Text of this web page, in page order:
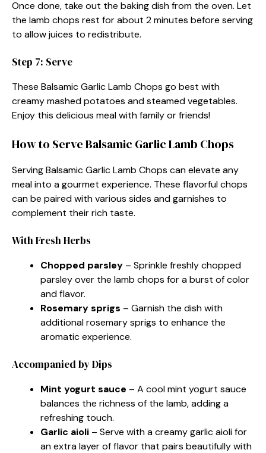
Once done, take out the baking dish from the oven. Let
the lamb chops rest for about 2 minutes before serving
to allow juices to redistribute.
Step 7: Serve
These Balsamic Garlic Lamb Chops go best with
creamy mashed potatoes and steamed vegetables.
Enjoy this delicious meal with family or friends!
How to Serve Balsamic Garlic Lamb Chops
Serving Balsamic Garlic Lamb Chops can elevate any
meal into a gourmet experience. These flavorful chops
can be paired with various sides and garnishes to
complement their rich taste.
With Fresh Herbs
Chopped parsley – Sprinkle freshly chopped
parsley over the lamb chops for a burst of color
and flavor.
Rosemary sprigs – Garnish the dish with
additional rosemary sprigs to enhance the
aromatic experience.
Accompanied by Dips
Mint yogurt sauce – A cool mint yogurt sauce
balances the richness of the lamb, adding a
refreshing touch.
Garlic aioli – Serve with a creamy garlic aioli for
an extra layer of flavor that pairs beautifully with